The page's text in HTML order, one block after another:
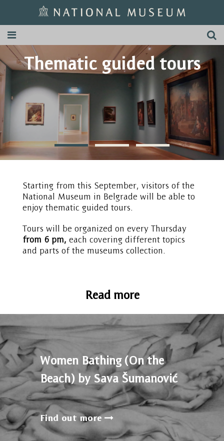
Thematic guided tours
Starting from this September, visitors of the
National Museum in Belgrade will be able to
enjoy thematic guided tours.
Tours will be organized on every Thursday
from 6 pm, each covering different topics
and parts of the museums collection.
Read more
Women Bathing (On the
Beach) by Sava Šumanović
Find out more